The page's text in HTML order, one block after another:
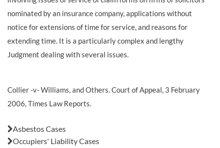
nominated by an insurance company, applications without
notice for extensions of time for service, and reasons for
extending time. It is a particularly complex and lengthy
Judgment dealing with several issues.
Collier -v- Williams, and Others. Court of Appeal, 3 February
2006, Times Law Reports.
Asbestos Cases
Occupiers' Liability Cases